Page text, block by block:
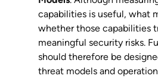
capabilities is useful, what
whether those capabilities
meaningful security risks.
should therefore be
threat models and